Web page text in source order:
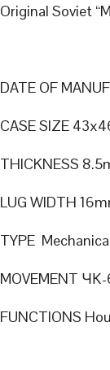
Original Soviet
DATE OF
CASE SIZE
THICKNESS
LUG WIDTH
TYPE
MOVEMENT
FUNCTIONS